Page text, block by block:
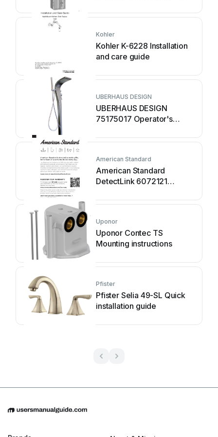
INSTRUCTIONS
Kohler
Kohler K-6228 Installation
and care guide
UBERHAUS DESIGN
UBERHAUS DESIGN
75175017 Operator's
American Standard
American Standard
DetectLink 6072121
Uponor
Uponor Contec TS
Mounting instructions
Pfister
Pfister Selia 49-SL Quick
installation guide